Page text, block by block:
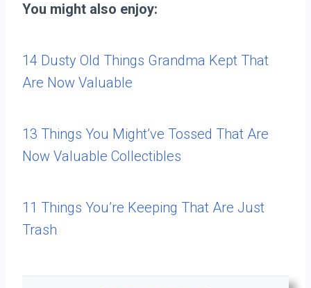
You might also enjoy:
14 Dusty Old Things Grandma Kept That
Are Now Valuable
13 Things You Might’ve Tossed That Are
Now Valuable Collectibles
11 Things You’re Keeping That Are Just
Trash